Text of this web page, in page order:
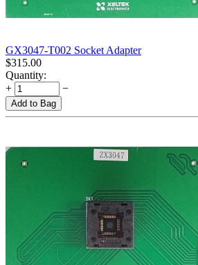
GX3047-T002 Socket Adapter
$315.00
Quantity:
+
−
Add to Bag